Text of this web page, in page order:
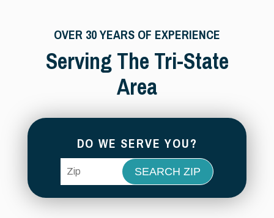
OVER 30 YEARS OF EXPERIENCE
Serving The Tri-State
Area
DO WE SERVE YOU?
ZIP Code